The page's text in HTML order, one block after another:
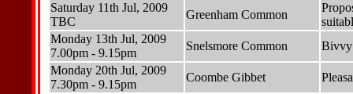
Saturday 11th Jul, 2009
TBC
Greenham Common
Monday 13th Jul, 2009
7.00pm - 9.15pm
Snelsmore Common
Bivvy
Monday 20th Jul, 2009
7.30pm - 9.15pm
Coombe Gibbet